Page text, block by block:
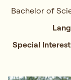
Bachelor of
Special